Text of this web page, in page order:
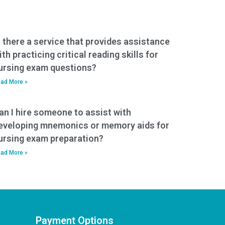
there a service that provides assistance
practicing critical reading skills for
exam questions?
More »
I hire someone to assist with
mnemonics or memory aids for
exam preparation?
More »
Payment Options